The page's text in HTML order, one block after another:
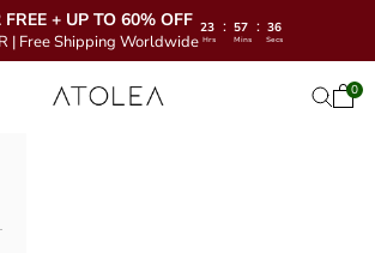
FREE + UP TO 60% OFF
| Free Shipping Worldwide
23 : 57 : 35
Hrs Mins Secs
Atolea Jewelry Open0